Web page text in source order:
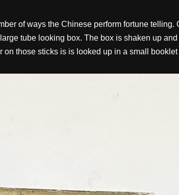
of ways the Chinese perform fortune telling.
tube looking box. The box is shaken up
those sticks is is looked up in a small